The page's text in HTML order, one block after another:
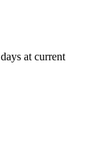
at current